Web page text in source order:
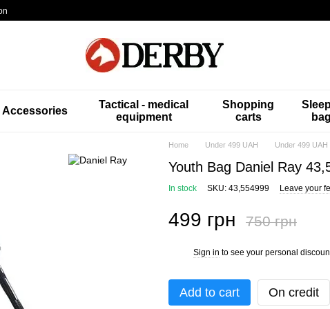
Accessories
Tactical - medical
equipment
Shopping
carts
Home Under 499 UAH Under 499 UAH
Youth Bag Daniel Ray
In stock SKU: 43,554999 Leave your
499 грн 750 грн
Sign in to see your personal
Add to cart On credit